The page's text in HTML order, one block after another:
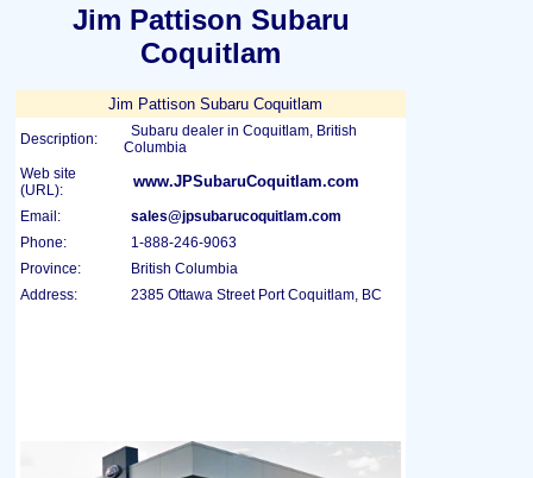
Jim Pattison Subaru
Coquitlam
Jim Pattison Subaru Coquitlam
Description:
Subaru dealer in Coquitlam, British
Columbia
Web site
(URL):
www.JPSubaruCoquitlam.com
Email:
sales@jpsubarucoquitlam.com
Phone:
1-888-246-9063
Province:
British Columbia
Address:
2385 Ottawa Street Port Coquitlam, BC